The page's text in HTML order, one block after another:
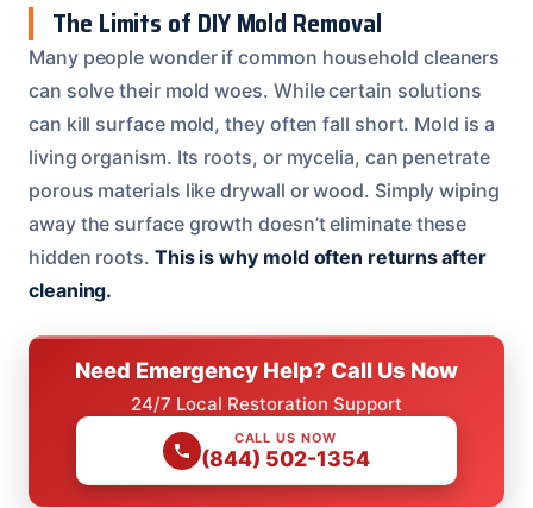
The Limits of DIY Mold Removal
Many people wonder if common household cleaners
can solve their mold woes. While certain solutions
can kill surface mold, they often fall short. Mold is a
living organism. Its roots, or mycelia, can penetrate
porous materials like drywall or wood. Simply wiping
away the surface growth doesn’t eliminate these
hidden roots. This is why mold often returns after
cleaning.
Need Emergency Help? Call Us Now
24/7 Local Restoration Support
CALL US NOW
(844) 502-1354